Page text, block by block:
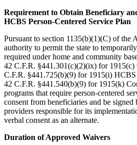
Requirement to Obtain Beneficiary
HCBS Person-Centered Service Plan
Pursuant to section 1135(b)(1)(C) of the
authority to permit the state to
required under home and community
42 C.F.R. §441.301(c)(2)(ix) for 1915(c)
C.F.R. §441.725(b)(9) for 1915(i) HCBS
42 C.F.R. §441.540(b)(9) for 1915(k)
programs that require person-centered
consent from beneficiaries and be signed
providers responsible for its
verbal consent as an alternate.
Duration of Approved Waivers